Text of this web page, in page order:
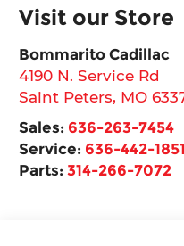
Visit our Store
Bommarito Cadillac
4190 N. Service Rd
Saint Peters, MO
Sales: 636-263-7454
Service: 636-442-1851
Parts:314-266-7072